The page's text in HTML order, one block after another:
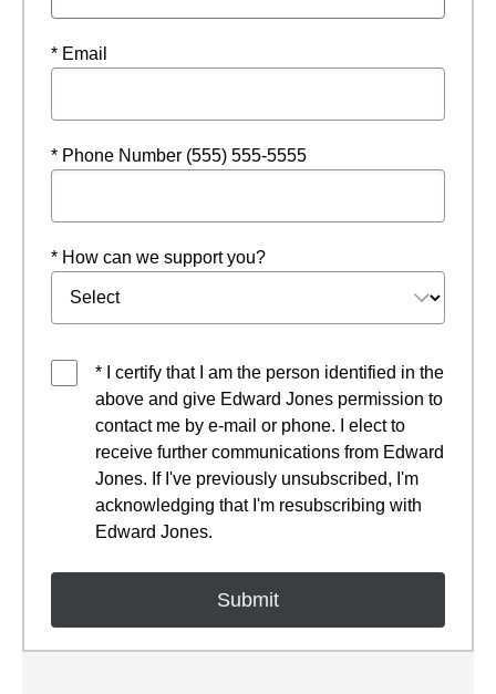
* Email
* Phone Number (555) 555-5555
* How can we support you?
* I certify that I am the person identified in the
above and give Edward Jones permission to
contact me by e-mail or phone. I elect to
receive further communications from Edward
Jones. If I've previously unsubscribed, I'm
acknowledging that I'm resubscribing with
Edward Jones.